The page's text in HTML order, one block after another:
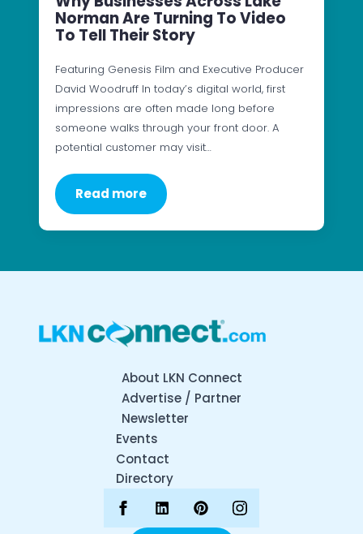
Norman Are Turning To Video
To Tell Their Story
Featuring Genesis Film and Executive Producer
David Woodruff In today’s digital world, first
impressions are often made long before
someone walks through your front door. A
potential customer may visit…
Read more
About LKN Connect
Advertise / Partner
Newsletter
Events
Contact
Directory